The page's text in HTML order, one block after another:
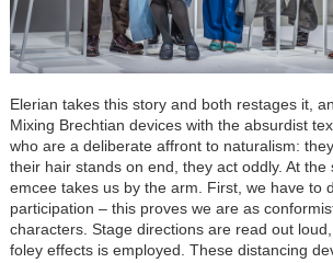
Elerian takes this story and both restages it,
Mixing Brechtian devices with the absurdist
who are a deliberate affront to naturalism:
their hair stands on end, they act oddly. At
emcee takes us by the arm. First, we have to
participation – this proves we are as
characters. Stage directions are read out
foley effects is employed. These distancing